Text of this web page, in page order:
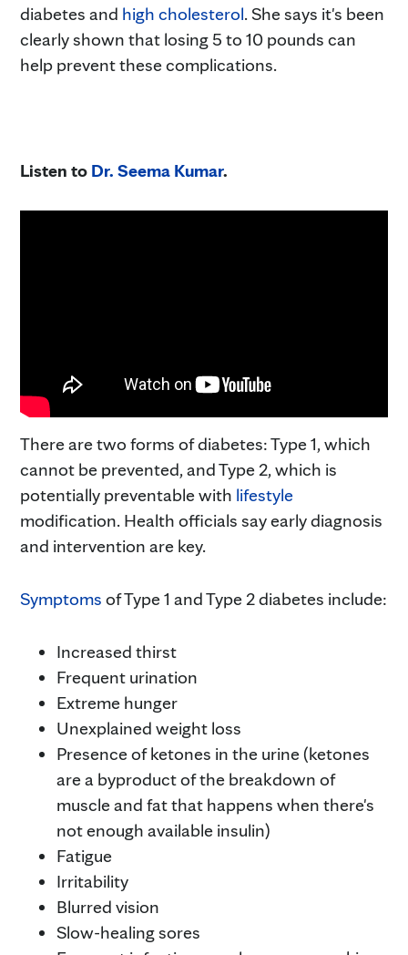
diabetes and high cholesterol. She says it's been
clearly shown that losing 5 to 10 pounds can
help prevent these complications.
Listen to Dr. Seema Kumar.
There are two forms of diabetes: Type 1, which
cannot be prevented, and Type 2, which is
potentially preventable with lifestyle
modification. Health officials say early diagnosis
and intervention are key.
Symptoms of Type 1 and Type 2 diabetes include:
Increased thirst
Frequent urination
Extreme hunger
Unexplained weight loss
Presence of ketones in the urine (ketones
are a byproduct of the breakdown of
muscle and fat that happens when there's
not enough available insulin)
Fatigue
Irritability
Blurred vision
Slow-healing sores